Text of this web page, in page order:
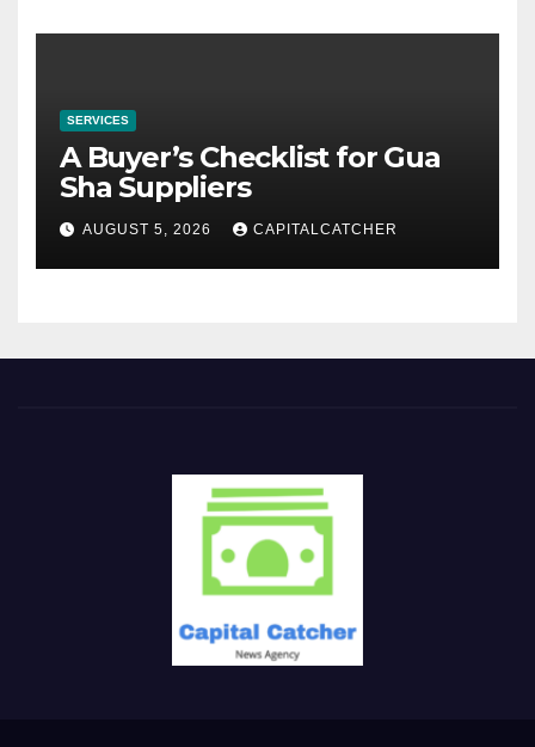
SERVICES
A Buyer’s Checklist for Gua
Sha Suppliers
AUGUST 5, 2026 CAPITALCATCHER